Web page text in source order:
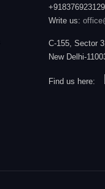
Write us:
C-155, Sector
New Delhi-
Find us here: